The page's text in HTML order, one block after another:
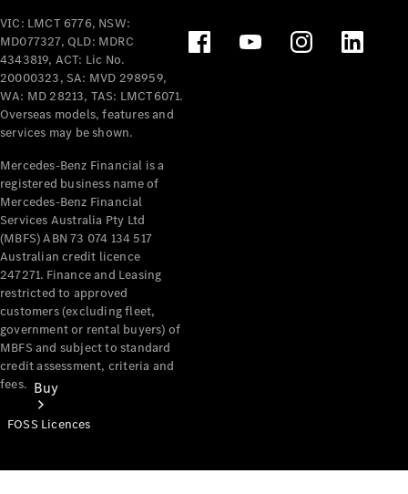
Mercedes-Benz
Passenger Cars
Configurator
Test Drive
Mercedes-Benz
Buy
VIC: LMCT 6776, NSW:
MD077327, QLD: MDRC
4343819, ACT: Lic No.
20000323, SA: MVD 298959,
WA: MD 28213, TAS: LMCT6071.
Overseas models, features and
services may be shown.
Mercedes-Benz Financial is a
registered business name of
Mercedes-Benz Financial
Services Australia Pty Ltd
(MBFS) ABN 73 074 134 517
Australian credit licence
247271. Finance and Leasing
restricted to approved
customers (excluding fleet,
government or rental buyers) of
MBFS and subject to standard
credit assessment, criteria and
fees.
FOSS Licences